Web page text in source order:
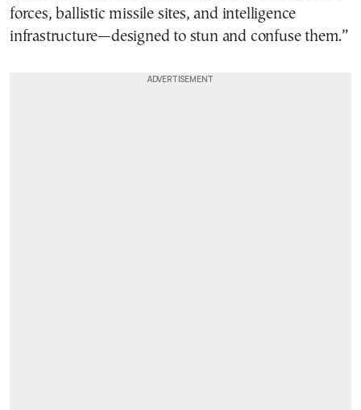
forces, ballistic missile sites, and intelligence
infrastructure—designed to stun and confuse them.”